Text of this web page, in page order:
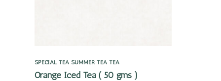
SPECIAL TEA SUMMER TEA TEA
Orange Iced Tea ( 50 gms )